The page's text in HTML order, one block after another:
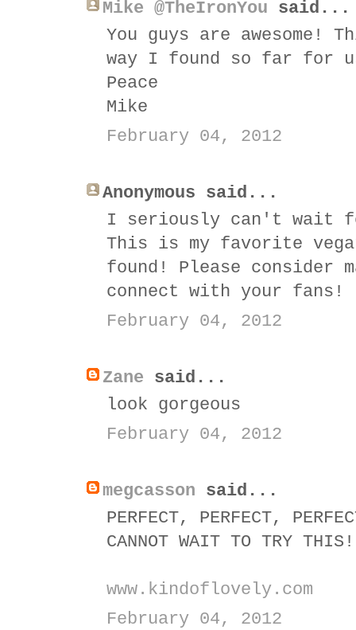
Mike @TheIronYou said...
You guys are
way I found so far for
Peace
Mike
February 04, 2012
Anonymous said...
I seriously can't wait
This is my favorite
found! Please consider
connect with your fans!
February 04, 2012
Zane said...
look gorgeous
February 04, 2012
megcasson said...
PERFECT, PERFECT,
CANNOT WAIT TO TRY THIS!
www.kindoflovely.com
February 04, 2012